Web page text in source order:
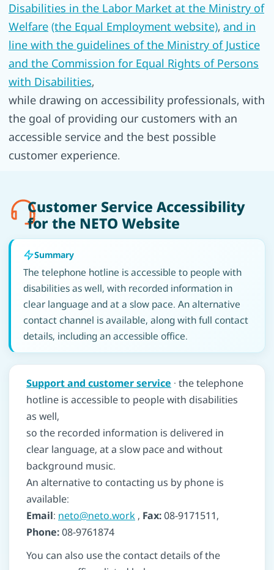
Disabilities in the Labor Market at the Ministry of
Welfare (the Equal Employment website), and in
line with the guidelines of the Ministry of Justice
and the Commission for Equal Rights of Persons
with Disabilities,
while drawing on accessibility professionals, with
the goal of providing our customers with an
accessible service and the best possible
customer experience.
Customer Service Accessibility
for the NETO Website
Summary
The telephone hotline is accessible to people with
disabilities as well, with recorded information in
clear language and at a slow pace. An alternative
contact channel is available, along with full contact
details, including an accessible office.
Support and customer service · the telephone
hotline is accessible to people with disabilities
as well,
so the recorded information is delivered in
clear language, at a slow pace and without
background music.
An alternative to contacting us by phone is
available:
Email: neto@neto.work , Fax:08-9171511,
Phone:08-9761874
You can also use the contact details of the